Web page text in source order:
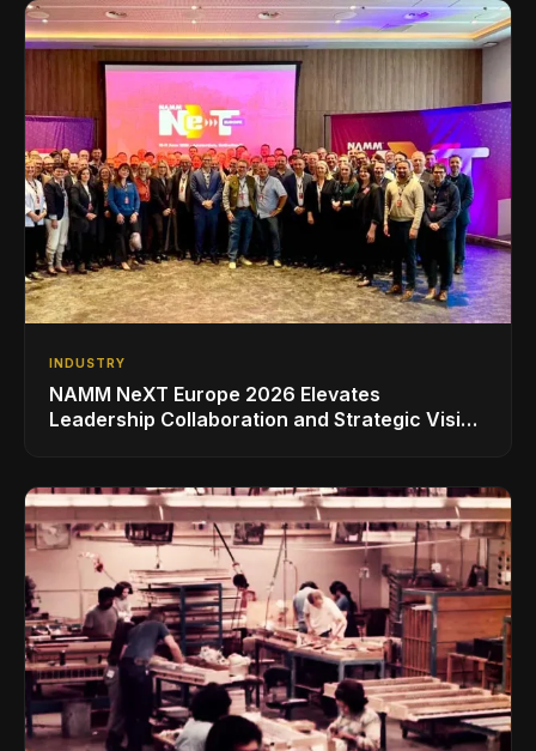
INDUSTRY
NAMM NeXT Europe 2026 Elevates
Leadership Collaboration and Strategic Vision